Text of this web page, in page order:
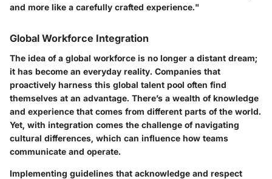
and more like a carefully crafted experience."
Global Workforce Integration
The idea of a global workforce is no longer a distant dream;
it has become an everyday reality. Companies that
proactively harness this global talent pool often find
themselves at an advantage. There’s a wealth of knowledge
and experience that comes from different parts of the world.
Yet, with integration comes the challenge of navigating
cultural differences, which can influence how teams
communicate and operate.
Implementing guidelines that acknowledge and respect